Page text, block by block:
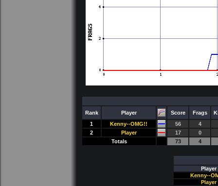
Rank Player Score Frags
1
Kenny--OMG!! 56 4
2
Player 17 0
Totals
73 4
Player
Kenny--
Player